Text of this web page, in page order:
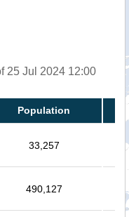
25 Jul 2024 12:00
Population
33,257
490,127